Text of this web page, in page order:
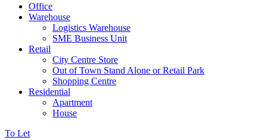
Office
Warehouse
Logistics Warehouse
SME Business Unit
Retail
City Centre Store
Out of Town Stand Alone or Retail Park
Shopping Centre
Residential
Apartment
House
To Let